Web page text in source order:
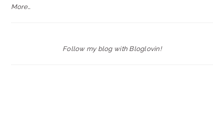
More…
Follow my blog with Bloglovin!